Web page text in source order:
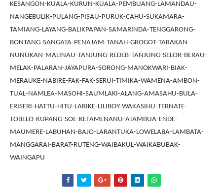
KESANGON-KUALA-KURUN-KUALA-PEMBUANG-LAMANDAU-
NANGEBULIK-PULANG-PISAU-PURUK-CAHU-SUKAMARA-
TAMIANG-LAYANG-BALIKPAPAN-SAMARINDA-TENGGARONG-
BONTANG-SANGATA-PENAJAM-TANAH-GROGOT-TARAKAN-
NUNUKAN-MALINAU-TANJUNG-REDEB-TANJUNG-SELOR-BERAU-
MELAK-PALARAN-JAYAPURA-SORONG-MANOKWARI-BIAK-
MERAUKE-NABIRE-FAK-FAK-SERUI-TIMIKA-WAMENA-AMBON-
TUAL-NAMLEA-MASOHI-SAUMLAKI-ALANG-AMASAHU-BULA-
ERISERI-HATTU-HITU-LARIKE-LILIBOY-WAKASIHU-TERNATE-
TOBELO-KUPANG-SOE-KEFAMENANU-ATAMBUA-ENDE-
MAUMERE-LABUHAN-BAJO-LARANTUKA-LOWELABA-LAMBATA-
MANGGARAI-BARAT-RUTENG-WAIBAKUL-WAIKABUBAK-
WAINGAPU